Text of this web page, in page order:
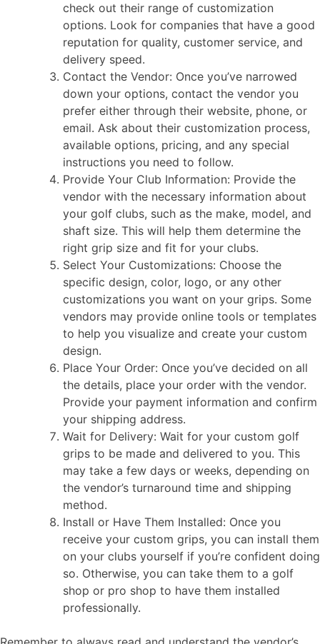
check out their range of customization
options. Look for companies that have a good
reputation for quality, customer service, and
delivery speed.
Contact the Vendor: Once you’ve narrowed
down your options, contact the vendor you
prefer either through their website, phone, or
email. Ask about their customization process,
available options, pricing, and any special
instructions you need to follow.
Provide Your Club Information: Provide the
vendor with the necessary information about
your golf clubs, such as the make, model, and
shaft size. This will help them determine the
right grip size and fit for your clubs.
Select Your Customizations: Choose the
specific design, color, logo, or any other
customizations you want on your grips. Some
vendors may provide online tools or templates
to help you visualize and create your custom
design.
Place Your Order: Once you’ve decided on all
the details, place your order with the vendor.
Provide your payment information and confirm
your shipping address.
Wait for Delivery: Wait for your custom golf
grips to be made and delivered to you. This
may take a few days or weeks, depending on
the vendor’s turnaround time and shipping
method.
Install or Have Them Installed: Once you
receive your custom grips, you can install them
on your clubs yourself if you’re confident doing
so. Otherwise, you can take them to a golf
shop or pro shop to have them installed
professionally.